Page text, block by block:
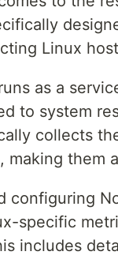
Linux
as a
to system
collects
making them
configuring
specific
includes